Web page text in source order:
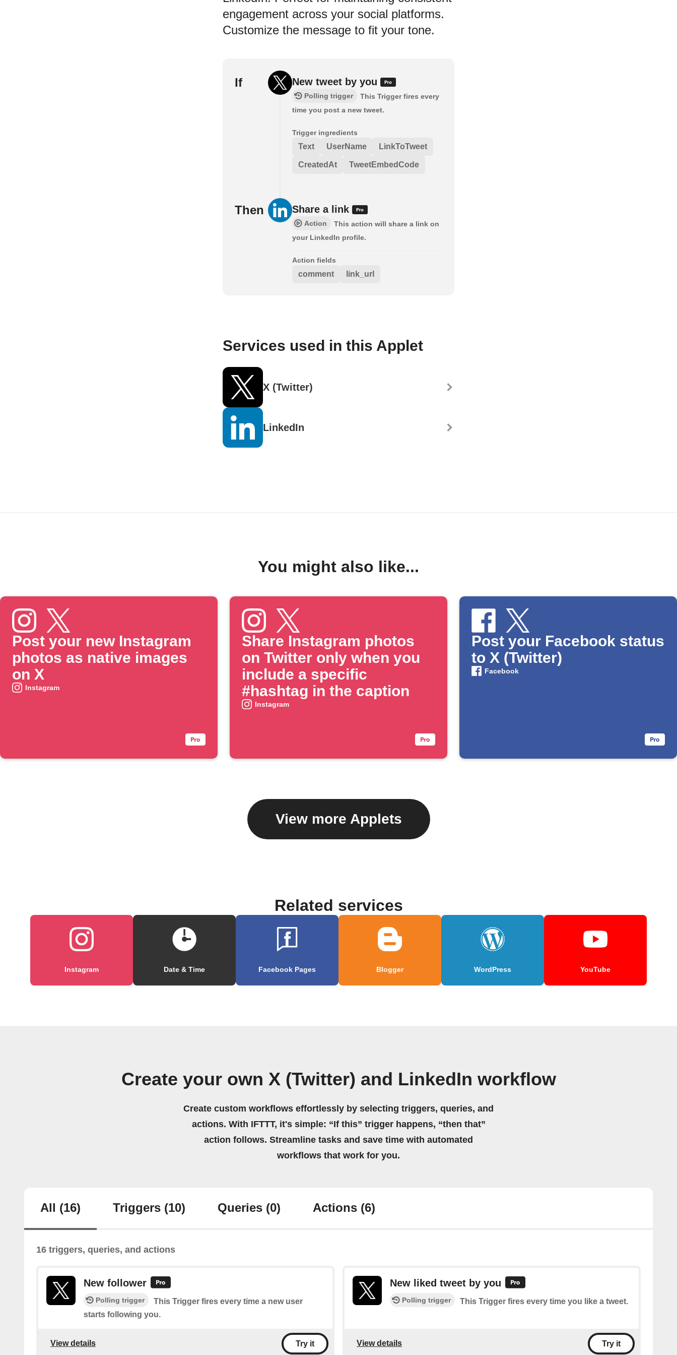
engagement across your social platforms.
Customize the message to fit your tone.
If New tweet by you
Polling trigger
This Trigger fires every
time you post a new tweet.
Trigger ingredients
Text UserName LinkToTweet
CreatedAt TweetEmbedCode
Then Share a link
Action
This action will share a link on
your LinkedIn profile.
Action fields
comment link_url
Services used in this Applet
X (Twitter)
LinkedIn
You might also like...
Post your new Instagram
photos as native images
on X
Instagram
Share Instagram photos
on Twitter only when you
include a specific
#hashtag in the caption
Instagram
Post your Facebook status
to X (Twitter)
Facebook
View more Applets
Related services
Instagram Date & Time Facebook Pages Blogger WordPress YouTube
Create your own X (Twitter) and LinkedIn workflow
Create custom workflows effortlessly by selecting triggers, queries, and
actions. With IFTTT, it's simple: “If this” trigger happens, “then that”
action follows. Streamline tasks and save time with automated
workflows that work for you.
All (16) Triggers (10) Queries (0) Actions (6)
16 triggers, queries, and actions
New follower
Polling trigger
This Trigger fires every time a new user
starts following you.
View details Try it
New liked tweet by you
Polling trigger This Trigger fires every time you like a tweet.
View details Try it